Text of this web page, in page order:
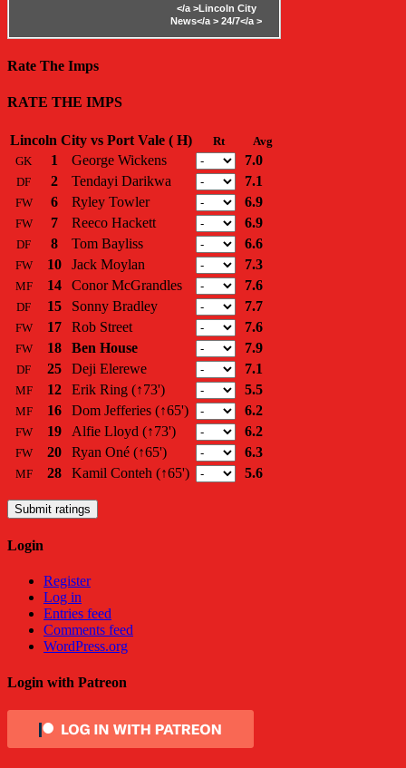
</a >Lincoln City
News</a > 24/7</a >
Rate The Imps
RATE THE IMPS
Lincoln City vs Port Vale ( H) Rt
Avg
GK
1 George Wickens 7.0
DF 2 Tendayi Darikwa 7.1
FW 6 Ryley Towler 6.9
FW 7 Reeco Hackett 6.9
DF 8 Tom Bayliss 6.6
FW 10 Jack Moylan 7.3
MF 14 Conor McGrandles 7.6
DF 15 Sonny Bradley 7.7
FW 17 Rob Street 7.6
FW 18 Ben House 7.9
DF 25 Deji Elerewe 7.1
MF 12 Erik Ring (↑73') 5.5
MF 16 Dom Jefferies (↑65') 6.2
FW 19 Alfie Lloyd (↑73') 6.2
FW 20 Ryan Oné (↑65') 6.3
MF 28 Kamil Conteh (↑65') 5.6
Submit ratings
Login
Register
Log in
Entries feed
Comments feed
WordPress.org
Login with Patreon